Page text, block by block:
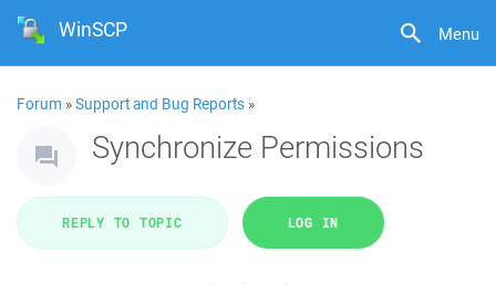
Menu
WinSCP
Forum »Support and Bug Reports »
Synchronize Permissions
REPLY TO TOPIC LOG IN